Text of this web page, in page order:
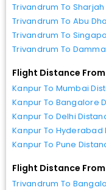
Trivandrum To Sharjah
Trivandrum To Abu
Trivandrum To
Trivandrum To
Flight Distance
Kanpur To Mumbai
Kanpur To Bangalore
Kanpur To Delhi
Kanpur To Hyderabad
Kanpur To Pune
Flight Distance
Trivandrum To